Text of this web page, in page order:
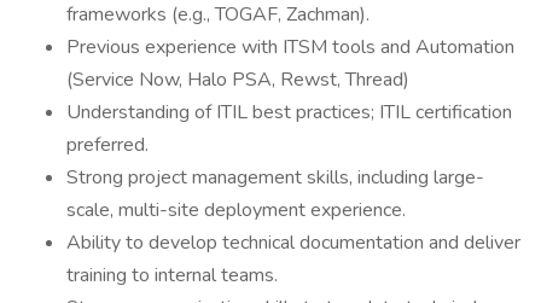
frameworks (e.g., TOGAF, Zachman).
Previous experience with ITSM tools and Automation
(Service Now, Halo PSA, Rewst, Thread)
Understanding of ITIL best practices; ITIL certification
preferred.
Strong project management skills, including large-
scale, multi-site deployment experience.
Ability to develop technical documentation and deliver
training to internal teams.